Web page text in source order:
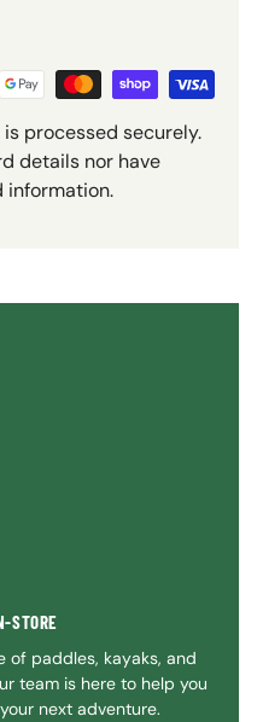
processed securely.
details nor have
information.
STORE
of paddles, kayaks, and
team is here to help you
next adventure.